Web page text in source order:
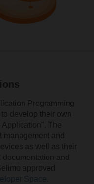
Programming
develop their own
Application". The
and
as well as their
and
approved